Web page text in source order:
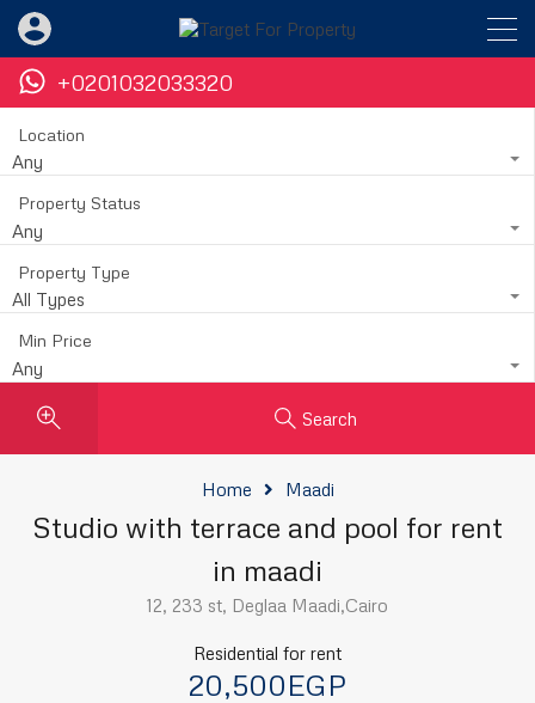
+0201032033320
Location
Any
Property Status
Any
Property Type
All Types
Min Price
Any
Search
Home Maadi
Studio with terrace and pool for rent
in maadi
12, 233 st, Deglaa Maadi,Cairo
Residential for rent
20,500EGP